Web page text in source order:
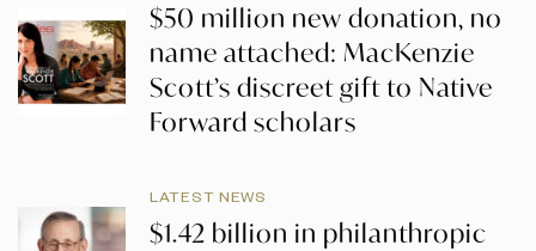
$50 million new donation, no
name attached: MacKenzie
Scott’s discreet gift to Native
Forward scholars
LATEST NEWS
$1.42 billion in philanthropic